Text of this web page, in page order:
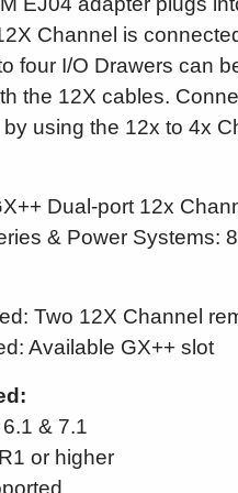
Channel is
four I/O Drawers can
the 12X cables.
using the 12x to 4x
Dual-port 12x
& Power Systems:
Two 12X Channel
Available GX++ slot
& 7.1
or higher